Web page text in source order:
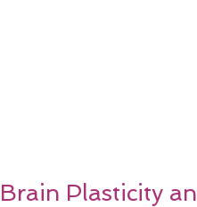
Brain Plasticity